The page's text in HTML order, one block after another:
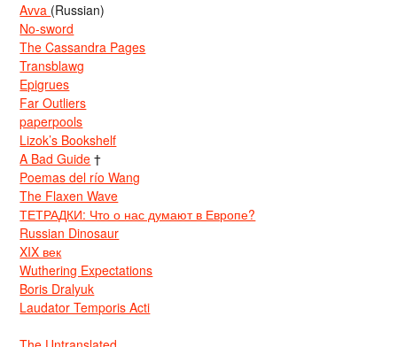
Avva (Russian)
No-sword
The Cassandra Pages
Transblawg
Epigrues
Far Outliers
paperpools
Lizok’s Bookshelf
A Bad Guide †
Poemas del río Wang
The Flaxen Wave
ТЕТРАДКИ: Что о нас думают в Европе?
Russian Dinosaur
XIX век
Wuthering Expectations
Boris Dralyuk
Laudator Temporis Acti